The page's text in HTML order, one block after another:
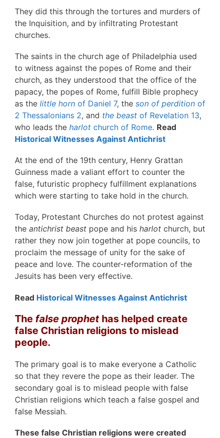
They did this through the tortures and murders of
the Inquisition, and by infiltrating Protestant
churches.
The saints in the church age of Philadelphia used
to witness against the popes of Rome and their
church, as they understood that the office of the
papacy, the popes of Rome, fulfill Bible prophecy
as the little horn of Daniel 7, the son of perdition of
2 Thessalonians 2, and the beast of Revelation 13,
who leads the harlot church of Rome. Read
Historical Witnesses Against Antichrist
At the end of the 19th century, Henry Grattan
Guinness made a valiant effort to counter the
false, futuristic prophecy fulfillment explanations
which were starting to take hold in the church.
Today, Protestant Churches do not protest against
the antichrist beast pope and his harlot church, but
rather they now join together at pope councils, to
proclaim the message of unity for the sake of
peace and love. The counter-reformation of the
Jesuits has been very effective.
Read Historical Witnesses Against Antichrist
The false prophet has helped create
false Christian religions to mislead
people.
The primary goal is to make everyone a Catholic
so that they revere the pope as their leader. The
secondary goal is to mislead people with false
Christian religions which teach a false gospel and
false Messiah.
These false Christian religions were created